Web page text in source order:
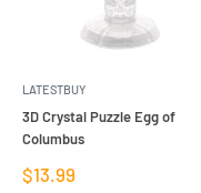
LATESTBUY
3D Crystal Puzzle Egg of
Columbus
Sale
$13.99